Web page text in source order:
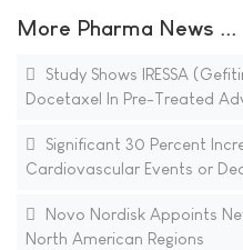
More Pharma News ...
Study Shows IRESSA
Docetaxel In Pre-Treated
Significant 30 Percent
Cardiovascular Events or
Novo Nordisk Appoints
North American Regions